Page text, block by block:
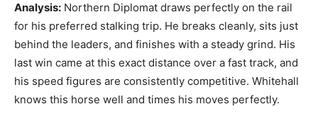
Analysis: Northern Diplomat draws perfectly on the rail
for his preferred stalking trip. He breaks cleanly, sits just
behind the leaders, and finishes with a steady grind. His
last win came at this exact distance over a fast track, and
his speed figures are consistently competitive. Whitehall
knows this horse well and times his moves perfectly.